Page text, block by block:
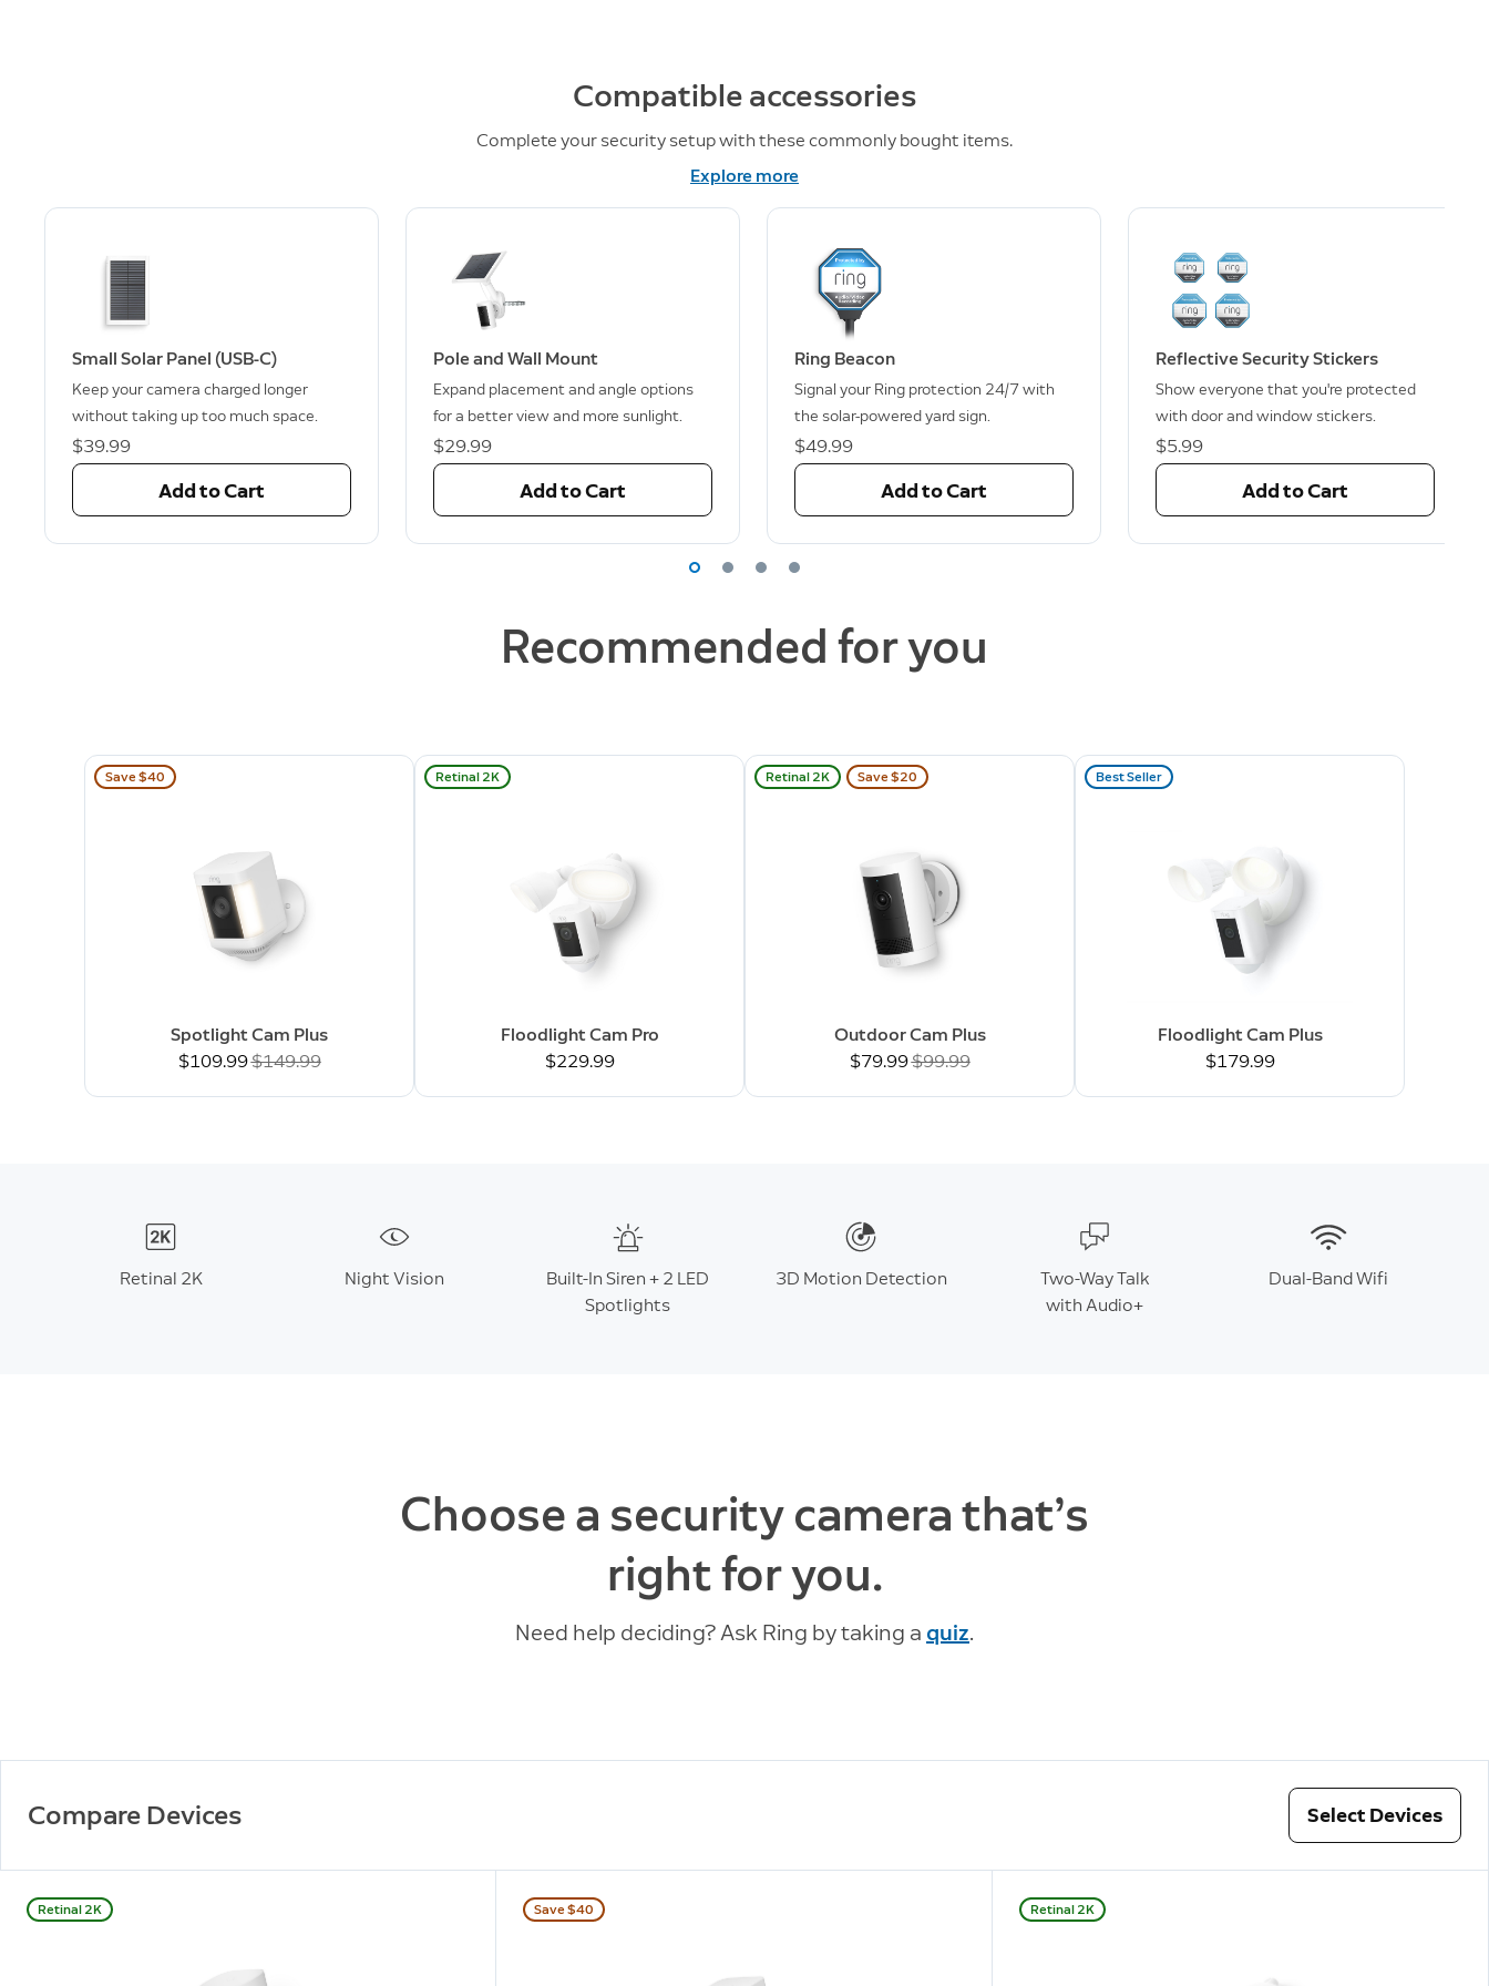
Compatible accessories
Complete your security setup with these commonly bought items.
Explore more
Small Solar Panel (USB-C)
Keep your camera charged longer
without taking up too much space.
$39.99
Add to Cart
Pole and Wall Mount
Expand placement and angle options
for a better view and more sunlight.
$29.99
Add to Cart
Ring Beacon
Signal your Ring protection 24/7 with
the solar-powered yard sign.
$49.99
Add to Cart
Reflective Security Stickers
Show everyone that you're protected
with door and window stickers.
$5.99
Add to Cart
Recommended for you
Save $40
Spotlight Cam Plus
Now
$109.99Was
$149.99
Retinal 2K
Floodlight Cam Pro
$229.99
Retinal 2K Save $20
Outdoor Cam Plus
Now
$79.99Was
$99.99
Best Seller
Floodlight Cam Plus
$179.99
Retinal 2K Night Vision
Built-In Siren + 2 LED
Spotlights
3D Motion Detection
Two-Way Talk
with Audio+
Dual-Band Wifi
Choose a security camera that’s
right for you.
Need help deciding? Ask Ring by taking a quiz.
Compare Devices Select Devices
Retinal 2K Save $40 Retinal 2K